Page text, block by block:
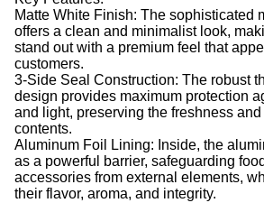
Matte White Finish: The sophisticated
offers a clean and minimalist look,
stand out with a premium feel that
customers.
3-Side Seal Construction: The robust
design provides maximum protection
and light, preserving the freshness
contents.
Aluminum Foil Lining: Inside, the
as a powerful barrier, safeguarding
accessories from external elements,
their flavor, aroma, and integrity.